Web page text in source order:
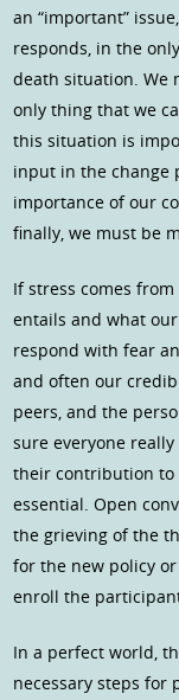
an “important”
responds, in the
death situation. We
only thing that we
this situation is
input in the change
importance of our
finally, we must be
If stress comes
entails and what
respond with fear
and often our
peers, and the
sure everyone
their contribution to
essential. Open
the grieving of the
for the new policy
enroll the
In a perfect world,
necessary steps for